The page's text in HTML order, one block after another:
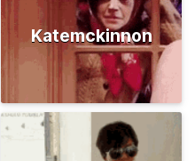
Katemckinnon